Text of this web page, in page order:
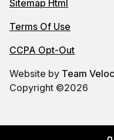
Sitemap Html
Terms Of Use
CCPA Opt-Out
Website by Team
Copyright ©2026